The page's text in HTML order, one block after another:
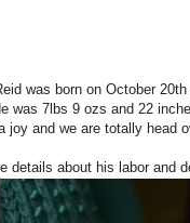
was born on October 20th
was 7lbs 9 ozs and 22
joy and we are totally head
details about his labor and